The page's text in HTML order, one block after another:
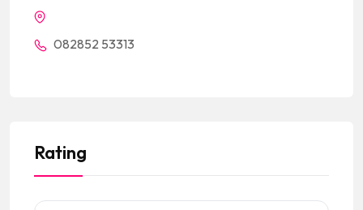
082852 53313
Rating